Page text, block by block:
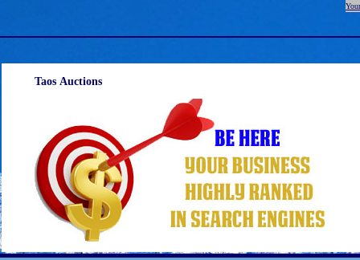
Taos Auctions